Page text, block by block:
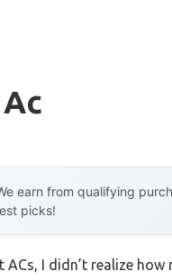
earn from qualifying
picks!
ACs, I didn’t realize